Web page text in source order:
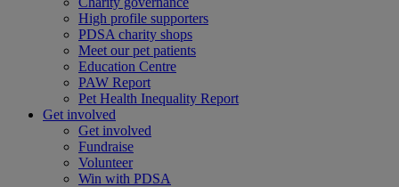
High profile supporters
PDSA charity shops
Meet our pet patients
Education Centre
PAW Report
Pet Health Inequality Report
Get involved
Get involved
Fundraise
Volunteer
Win with PDSA